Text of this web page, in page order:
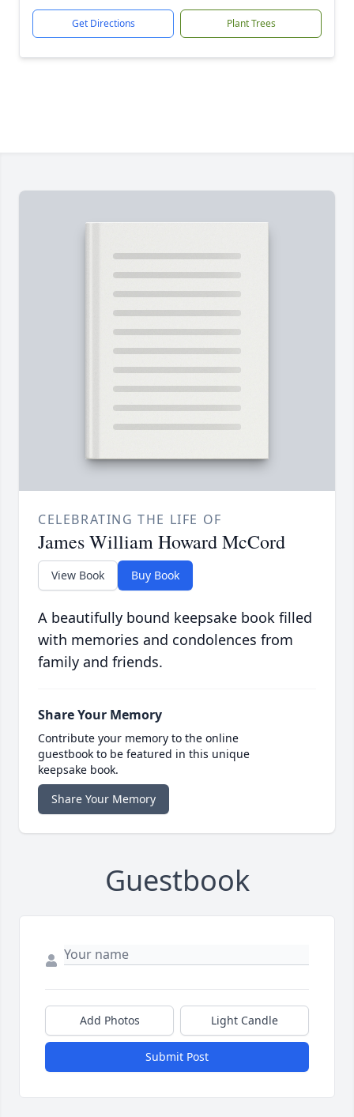
Get Directions Plant Trees
CELEBRATING THE LIFE OF
James William Howard McCord
View Book Buy Book
A beautifully bound keepsake book filled
with memories and condolences from
family and friends.
Share Your Memory
Contribute your memory to the online
guestbook to be featured in this unique
keepsake book.
Share Your Memory
Guestbook
Add Photos Light Candle
Submit Post